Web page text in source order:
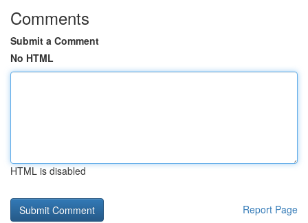
Comments
Submit a Comment
No HTML
HTML is disabled
Report Page